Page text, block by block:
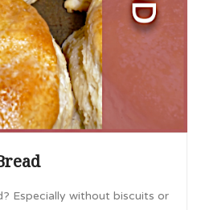
Especially without biscuits or